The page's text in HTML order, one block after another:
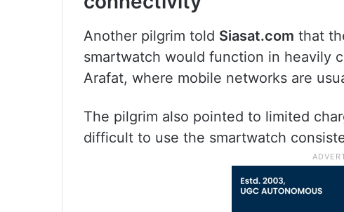
Another pilgrim told Siasat.com that
smartwatch would function in heavily
Arafat, where mobile networks are
The pilgrim also pointed to limited
difficult to use the smartwatch